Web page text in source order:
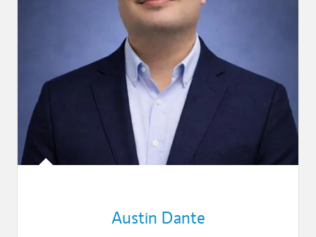
Austin Dante